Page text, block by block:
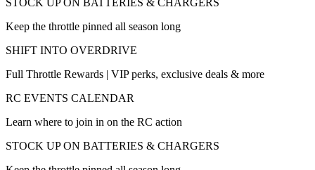
STOCK UP ON BATTERIES & CHARGERS
Keep the throttle pinned all season long
SHIFT INTO OVERDRIVE
Full Throttle Rewards | VIP perks, exclusive deals & more
RC EVENTS CALENDAR
Learn where to join in on the RC action
STOCK UP ON BATTERIES & CHARGERS